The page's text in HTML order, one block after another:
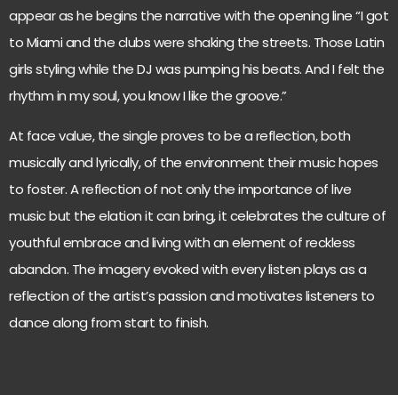
appear as he begins the narrative with the opening line “I got
to Miami and the clubs were shaking the streets. Those Latin
girls styling while the DJ was pumping his beats. And I felt the
rhythm in my soul, you know I like the groove.”
At face value, the single proves to be a reflection, both
musically and lyrically, of the environment their music hopes
to foster. A reflection of not only the importance of live
music but the elation it can bring, it celebrates the culture of
youthful embrace and living with an element of reckless
abandon. The imagery evoked with every listen plays as a
reflection of the artist’s passion and motivates listeners to
dance along from start to finish.